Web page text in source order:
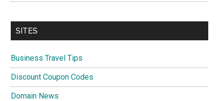
SITES
Business Travel Tips
Discount Coupon Codes
Domain News